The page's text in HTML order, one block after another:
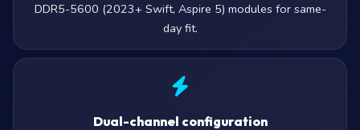
DDR5-5600 (2023+ Swift, Aspire 5) modules for same-
day fit.
Dual-channel configuration